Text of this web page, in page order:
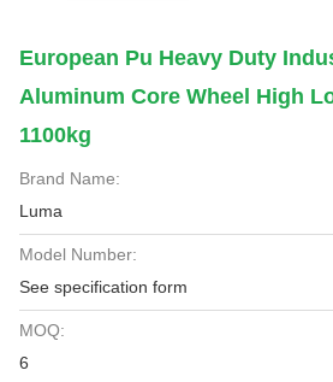
European Pu Heavy Duty
Aluminum Core Wheel High
1100kg
Brand Name:
Luma
Model Number:
See specification form
MOQ:
6